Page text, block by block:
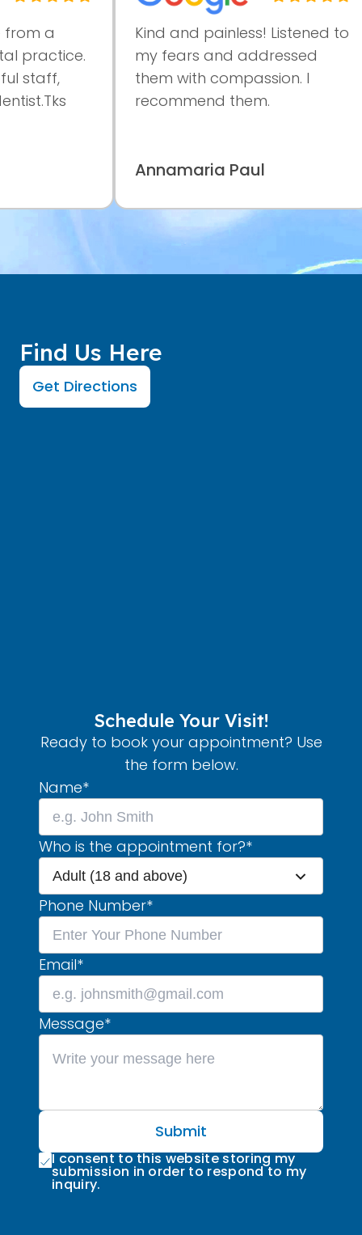
a
Kind and painless! Listened to
my fears and addressed
them with compassion. I
recommend them.
Annamaria Paul
Find Us Here
Get Directions
Schedule Your Visit!
Ready to book your appointment? Use
the form below.
Name*
Who is the appointment for?*
Adult (18 and above)
Phone Number*
Email*
Message*
Submit
I consent to this website storing my
submission in order to respond to my
inquiry.